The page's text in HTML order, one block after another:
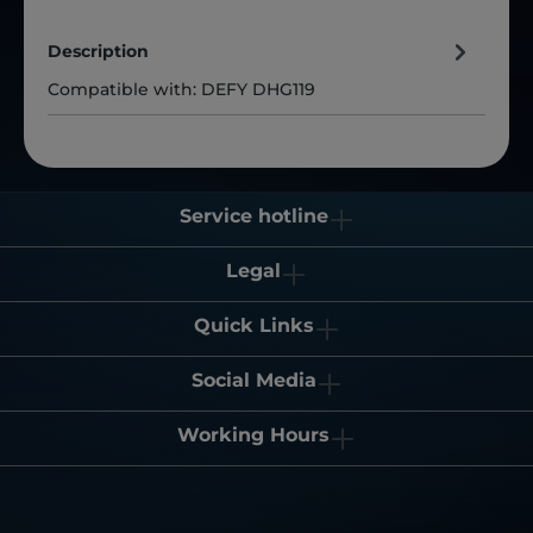
Description
Compatible with: DEFY DHG119
Service hotline
Legal
Quick Links
Social Media
Working Hours